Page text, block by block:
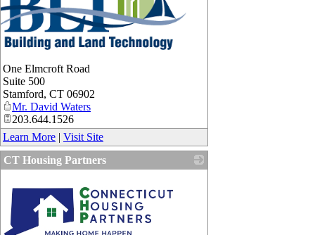
One Elmcroft Road
Suite 500
Stamford, CT 06902
Mr. David Waters
203.644.1526
Learn More | Visit Site
CT Housing Partners